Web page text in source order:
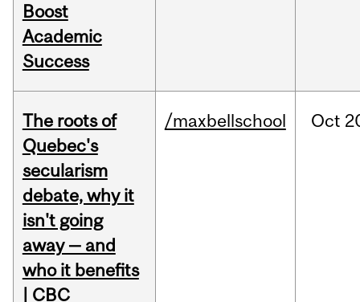
Boost
Academic
Success
The roots of
Quebec's
secularism
debate, why it
isn't going
away — and
who it benefits
| CBC
/maxbellschool Oct